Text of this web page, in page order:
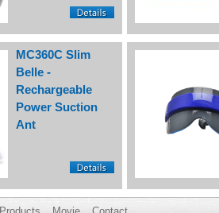
MC360C Slim
Belle -
Rechargeable
Power Suction
Ant